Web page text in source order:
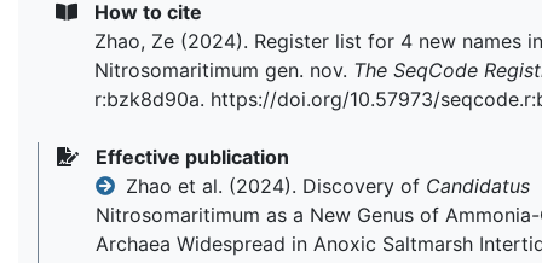
How to cite
Zhao, Ze (2024). Register list for 4 new names
Nitrosomaritimum gen. nov. The SeqCode
r:bzk8d90a. https://doi.org/10.57973/
Effective publication
Zhao et al. (2024). Discovery of Candidatus
Nitrosomaritimum as a New Genus of
Archaea Widespread in Anoxic Saltmarsh